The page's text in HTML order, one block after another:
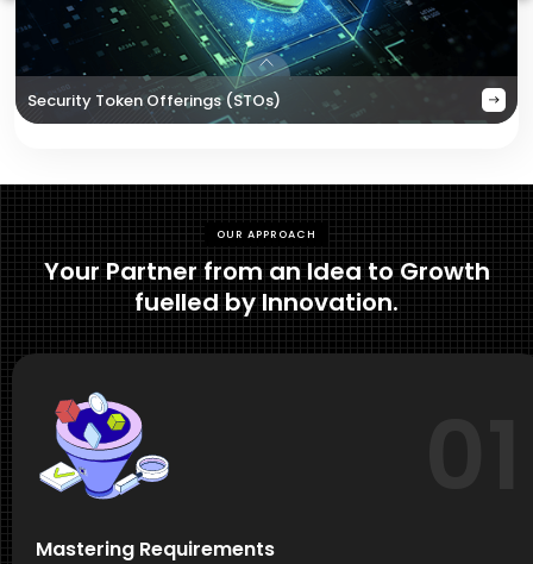
Security Token Offerings (STOs)
OUR APPROACH
Your Partner from an Idea to Growth
fuelled by Innovation.
Mastering Requirements